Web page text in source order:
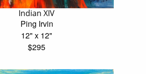
Indian XIV
Ping Irvin
12" x 12"
$295